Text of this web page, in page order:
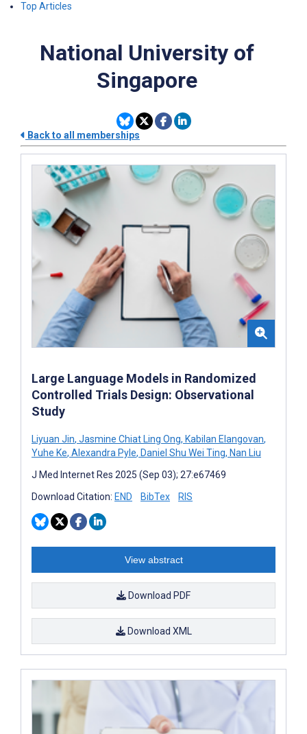
Top Articles
National University of
Singapore
Back to all memberships
Large Language Models in Randomized
Controlled Trials Design: Observational
Study
Liyuan Jin, Jasmine Chiat Ling Ong, Kabilan Elangovan,
Yuhe Ke, Alexandra Pyle, Daniel Shu Wei Ting, Nan Liu
J Med Internet Res 2025 (Sep 03); 27:e67469
Download Citation: END BibTex RIS
View abstract
Download PDF
Download XML